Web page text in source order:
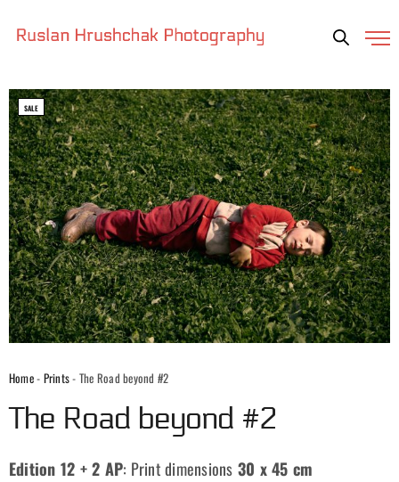
SALE
Home- Prints- The Road beyond #2
The Road beyond #2
Edition 12 + 2 AP: Print dimensions 30 x 45 cm